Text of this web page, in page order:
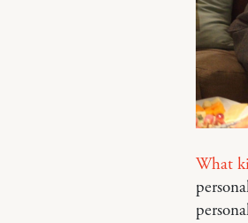
What